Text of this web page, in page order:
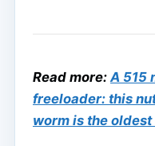
Read more:A 515
freeloader: this
worm is the